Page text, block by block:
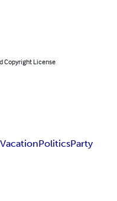
Copyright License
VacationPoliticsParty